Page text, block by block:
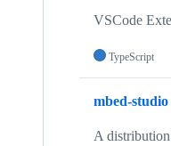
VSCode
TypeScript
mbed-studio
A